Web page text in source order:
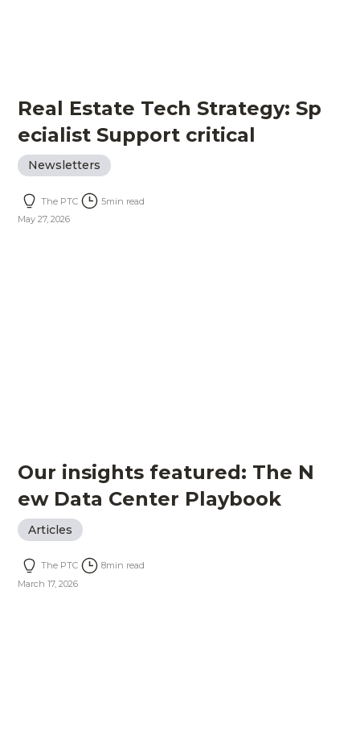
Real Estate Tech Strategy: Sp
ecialist Support critical
Newsletters
The PTC 5min read
May 27, 2026
Our insights featured: The N
ew Data Center Playbook
Articles
The PTC 8min read
March 17, 2026